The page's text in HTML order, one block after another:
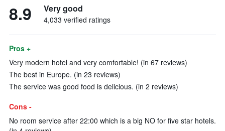
8.9 Very good
4,033 verified ratings
Pros +
Very modern hotel and very comfortable! (in 67 reviews)
The best in Europe. (in 23 reviews)
The service was good food is delicious. (in 2 reviews)
Cons -
No room service after 22:00 which is a big NO for five star hotels.